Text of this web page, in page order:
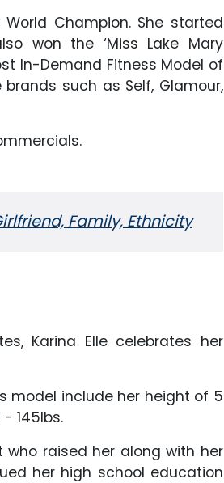
Champion. She started
won the ‘Miss Lake Mary
In-Demand Fitness Model of
such as Self, Glamour,
Family, Ethnicity
Karina Elle celebrates her
model include her height of 5
145lbs.
raised her along with her
her high school education